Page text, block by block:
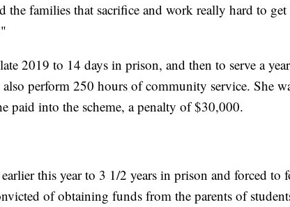
the families that sacrifice and work really hard to
2019 to 14 days in prison, and then to serve a
perform 250 hours of community service. She
paid into the scheme, a penalty of $30,000.
this year to 3 1/2 years in prison and forced to
of obtaining funds from the parents of